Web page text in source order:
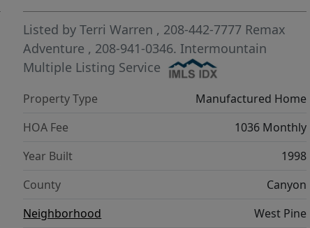
Listed byTerri Warren , 208-442-7777 Remax
Adventure , 208-941-0346. Intermountain
Multiple Listing Service
Property Type
Manufactured Home
HOA Fee
1036 Monthly
Year Built
1998
County
Canyon
Neighborhood
West Pine